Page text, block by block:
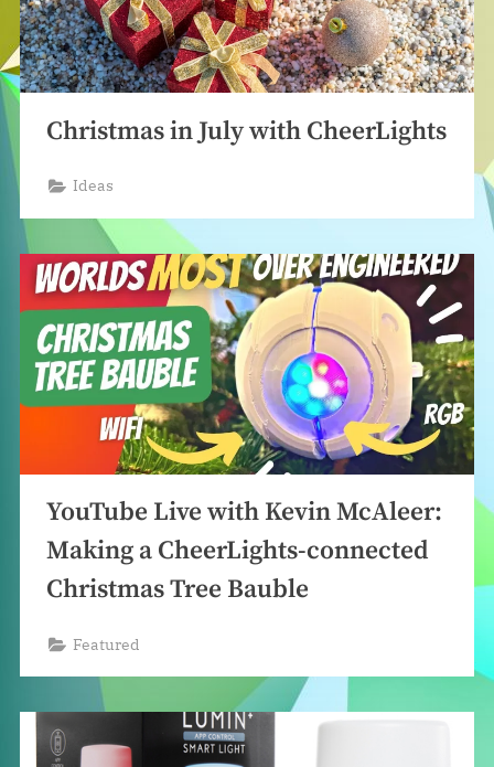
Christmas in July with CheerLights
Ideas
YouTube Live with Kevin McAleer:
Making a CheerLights-connected
Christmas Tree Bauble
Featured